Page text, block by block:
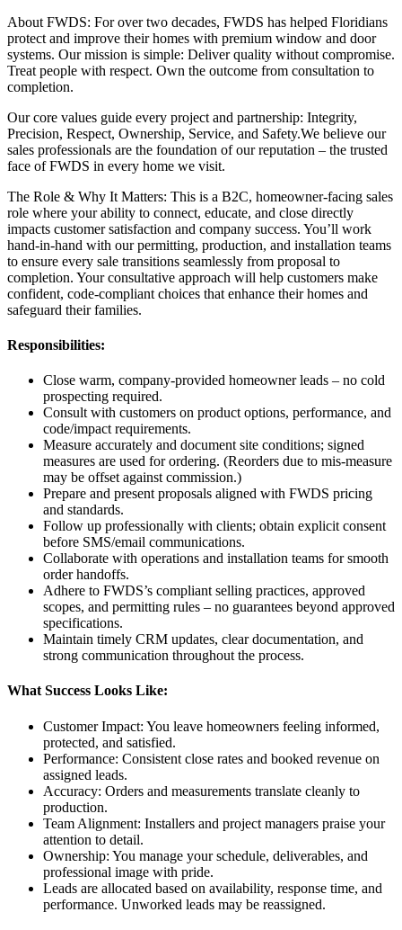
About FWDS: For over two decades, FWDS has helped Floridians
protect and improve their homes with premium window and door
systems. Our mission is simple: Deliver quality without compromise.
Treat people with respect. Own the outcome from consultation to
completion.
Our core values guide every project and partnership: Integrity,
Precision, Respect, Ownership, Service, and Safety.We believe our
sales professionals are the foundation of our reputation – the trusted
face of FWDS in every home we visit.
The Role & Why It Matters: This is a B2C, homeowner-facing sales
role where your ability to connect, educate, and close directly
impacts customer satisfaction and company success. You’ll work
hand-in-hand with our permitting, production, and installation teams
to ensure every sale transitions seamlessly from proposal to
completion. Your consultative approach will help customers make
confident, code-compliant choices that enhance their homes and
safeguard their families.
Responsibilities:
Close warm, company-provided homeowner leads – no cold
prospecting required.
Consult with customers on product options, performance, and
code/impact requirements.
Measure accurately and document site conditions; signed
measures are used for ordering. (Reorders due to mis-measure
may be offset against commission.)
Prepare and present proposals aligned with FWDS pricing
and standards.
Follow up professionally with clients; obtain explicit consent
before SMS/email communications.
Collaborate with operations and installation teams for smooth
order handoffs.
Adhere to FWDS’s compliant selling practices, approved
scopes, and permitting rules – no guarantees beyond approved
specifications.
Maintain timely CRM updates, clear documentation, and
strong communication throughout the process.
What Success Looks Like:
Customer Impact: You leave homeowners feeling informed,
protected, and satisfied.
Performance: Consistent close rates and booked revenue on
assigned leads.
Accuracy: Orders and measurements translate cleanly to
production.
Team Alignment: Installers and project managers praise your
attention to detail.
Ownership: You manage your schedule, deliverables, and
professional image with pride.
Leads are allocated based on availability, response time, and
performance. Unworked leads may be reassigned.